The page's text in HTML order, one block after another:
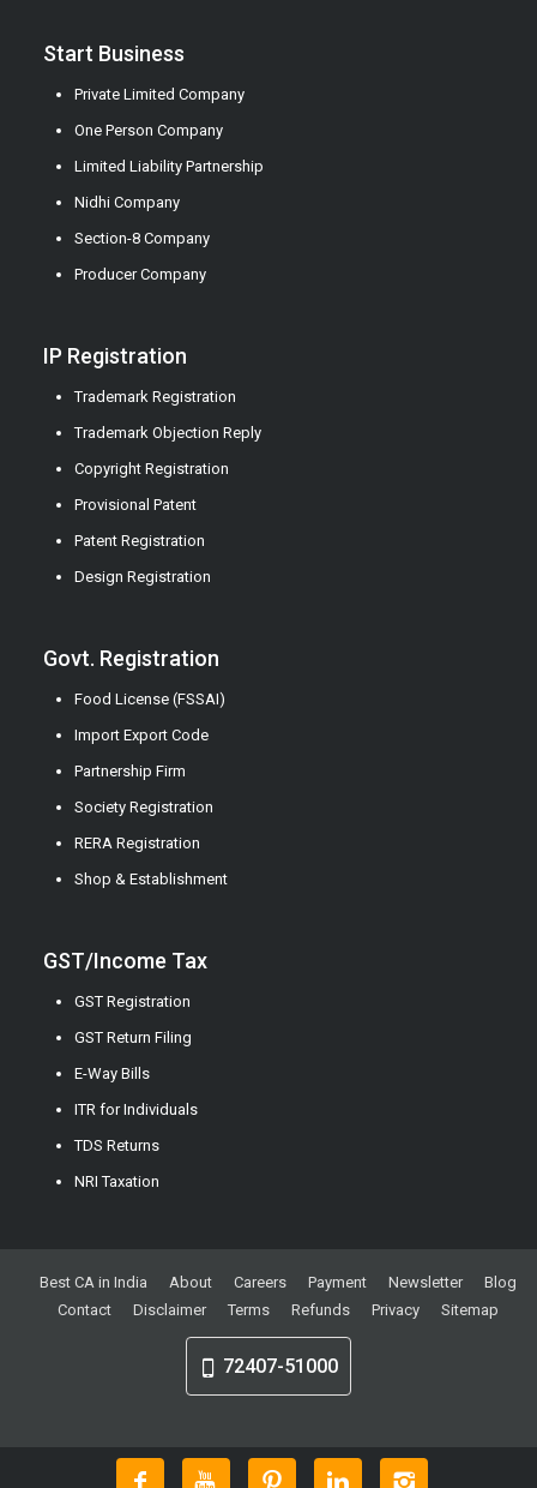
Start Business
Private Limited Company
One Person Company
Limited Liability Partnership
Nidhi Company
Section-8 Company
Producer Company
IP Registration
Trademark Registration
Trademark Objection Reply
Copyright Registration
Provisional Patent
Patent Registration
Design Registration
Govt. Registration
Food License (FSSAI)
Import Export Code
Partnership Firm
Society Registration
RERA Registration
Shop & Establishment
GST/Income Tax
GST Registration
GST Return Filing
E-Way Bills
ITR for Individuals
TDS Returns
NRI Taxation
Best CA in India About Careers Payment Newsletter
Blog
Contact
Disclaimer Terms Refunds Privacy Sitemap
72407-51000